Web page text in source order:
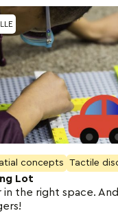
concepts Tactile
Lot
in the right space.